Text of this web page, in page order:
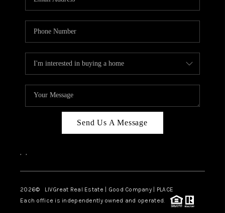
ABOUT PLACE
TOP AREAS
BLOG
Send Us A Message
, ,
2026© LIVGreat Real Estate | Good Company | PLACE
Each office is independently owned and operated.